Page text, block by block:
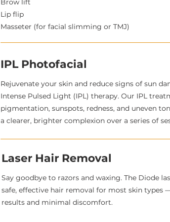
Brow lift
Lip flip
Masseter (for facial slimming or TMJ)
IPL Photofacial
Rejuvenate your skin and reduce signs of sun
Intense Pulsed Light (IPL) therapy. Our IPL
pigmentation, sunspots, redness, and uneven
a clearer, brighter complexion over a series of
Laser Hair Removal
Say goodbye to razors and waxing. The Diode
safe, effective hair removal for most skin types
results and minimal discomfort.